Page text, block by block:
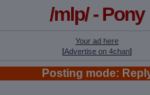
/mlp/ - Pony
Your ad here
[Advertise on 4chan]
Posting mode: